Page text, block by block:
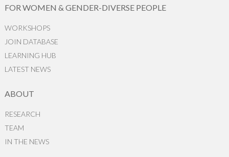
FOR WOMEN & GENDER-DIVERSE PEOPLE
WORKSHOPS
JOIN DATABASE
LEARNING HUB
LATEST NEWS
ABOUT
RESEARCH
TEAM
IN THE NEWS